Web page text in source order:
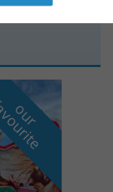
o
u
r
a
v
o
u
r
i
t